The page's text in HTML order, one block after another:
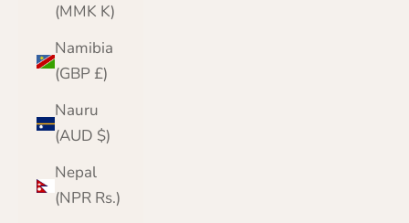
(MMK K)
Namibia
(GBP £)
Nauru
(AUD $)
Nepal
(NPR Rs.)